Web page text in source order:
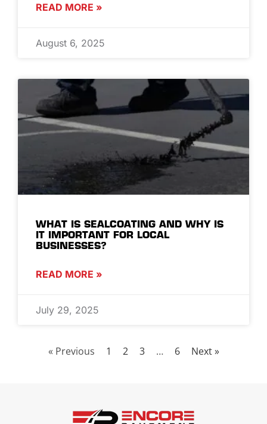
READ MORE »
August 6, 2025
WHAT IS SEALCOATING AND WHY IS
IT IMPORTANT FOR LOCAL
BUSINESSES?
READ MORE »
July 29, 2025
« Previous 1 2 3 … 6 Next »